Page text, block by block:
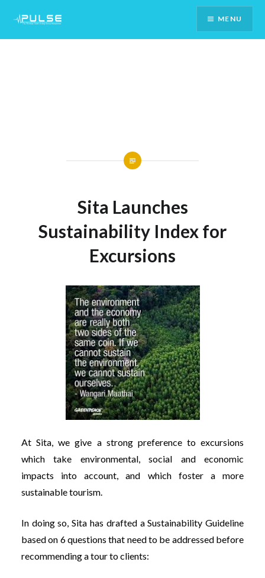
Content
MENU
Sita Launches
Sustainability Index for
Excursions
At Sita, we give a strong preference to excursions
which take environmental, social and economic
impacts into account, and which foster a more
sustainable tourism.
In doing so, Sita has drafted a Sustainability Guideline
based on 6 questions that need to be addressed before
recommending a tour to clients: